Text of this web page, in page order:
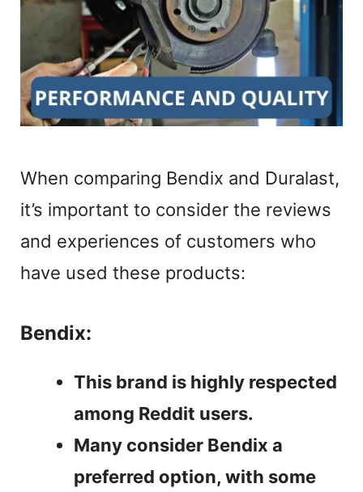
When comparing Bendix and Duralast,
it’s important to consider the reviews
and experiences of customers who
have used these products:
Bendix:
This brand is highly respected
among Reddit users.
Many consider Bendix a
preferred option, with some